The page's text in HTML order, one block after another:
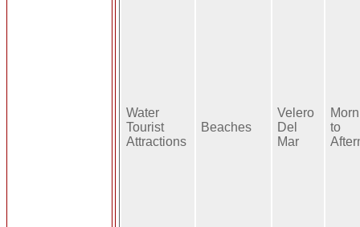
Water
Tourist
Attractions
Beaches
Velero
Del
Mar
to